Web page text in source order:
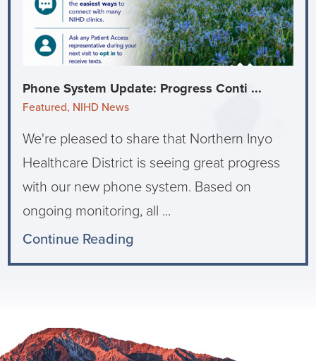
Phone System Update: Progress Conti ...
Featured, NIHD News
We're pleased to share that Northern Inyo
Healthcare District is seeing great progress
with our new phone system. Based on
ongoing monitoring, all ...
Continue Reading